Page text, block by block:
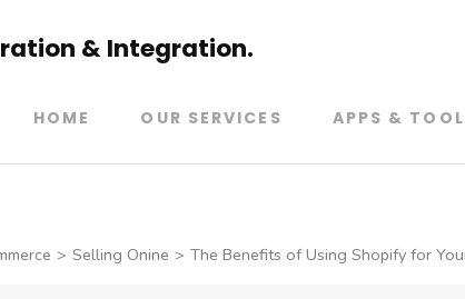
& Integration.
HOME OUR SERVICES APPS &
> Selling Onine > The Benefits of Using Shopify for